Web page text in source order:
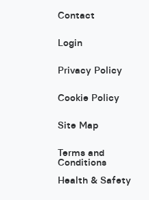
Contact
Login
Privacy Policy
Cookie Policy
Site Map
Terms and
Conditions
Health & Safety